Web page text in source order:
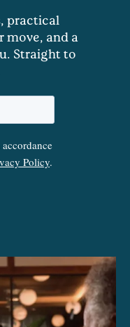
practical
move, and a
Straight to